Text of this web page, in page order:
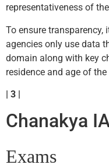
representativeness of
To ensure
agencies only use data
domain along with key
residence and age of
| 3 |
Chanakya
Exams